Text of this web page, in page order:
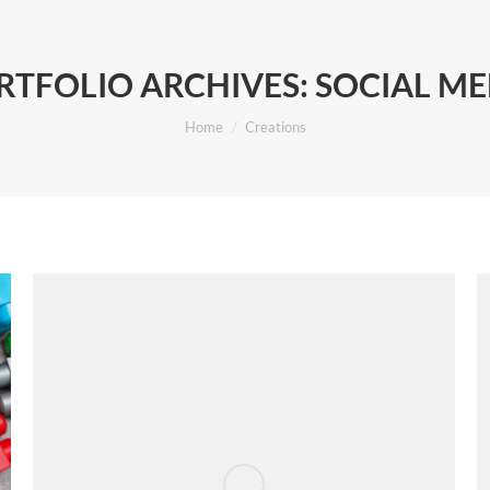
ARCHIVES:SOCIAL
You are here:
Home Creations